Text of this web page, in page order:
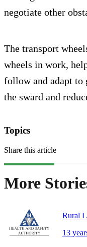
negotiate other
The transport
wheels in work,
follow and adapt to
the sward and
Topics
Share this article
More
Rural
13